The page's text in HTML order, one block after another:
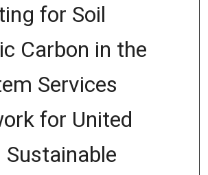
for Soil
Carbon in the
Services
for United